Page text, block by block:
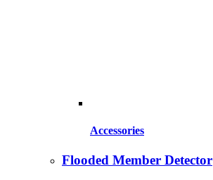
Accessories
Flooded Member Detector